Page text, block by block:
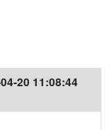
20 11:08:44